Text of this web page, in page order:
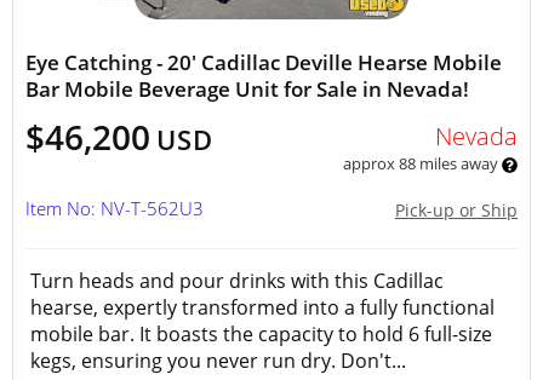
Eye Catching - 20' Cadillac Deville Hearse Mobile
Bar Mobile Beverage Unit for Sale in Nevada!
$46,200 USD Nevada
approx 88 miles away
Pick-up or Ship
Item No: NV-T-562U3
Turn heads and pour drinks with this Cadillac
hearse, expertly transformed into a fully functional
mobile bar. It boasts the capacity to hold 6 full-size
kegs, ensuring you never run dry. Don't...